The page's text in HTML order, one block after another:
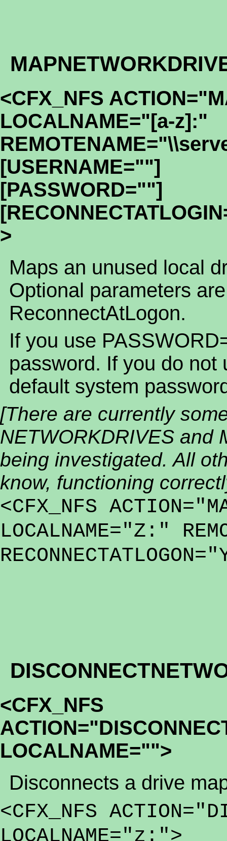
<CFX_NFS
LOCALNAME="[a-z]:"
[USERNAME=""]
[PASSWORD=""]
>
Maps an unused local
Optional parameters
ReconnectAtLogon.
If you use
password. If you do not
default system
[There are currently
NETWORKDRIVES and
being investigated. All
know, functioning
<CFX_NFS
LOCALNAME="Z:"
<CFX_NFS
LOCALNAME="">
Disconnects a drive
<CFX_NFS
LOCALNAME="z:">